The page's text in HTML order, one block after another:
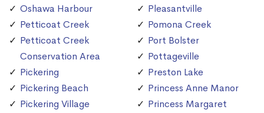
Oshawa Harbour
Petticoat Creek
Petticoat Creek
Conservation Area
Pickering
Pickering Beach
Pickering Village
Pleasantville
Pomona Creek
Port Bolster
Pottageville
Preston Lake
Princess Anne Manor
Princess Margaret